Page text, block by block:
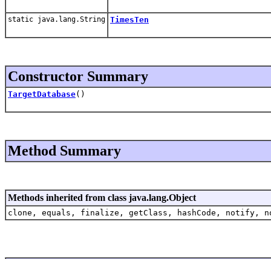
static java.lang.String TimesTen
Constructor Summary
TargetDatabase()
Method Summary
Methods inherited from class java.lang.Object
clone, equals, finalize, getClass, hashCode,